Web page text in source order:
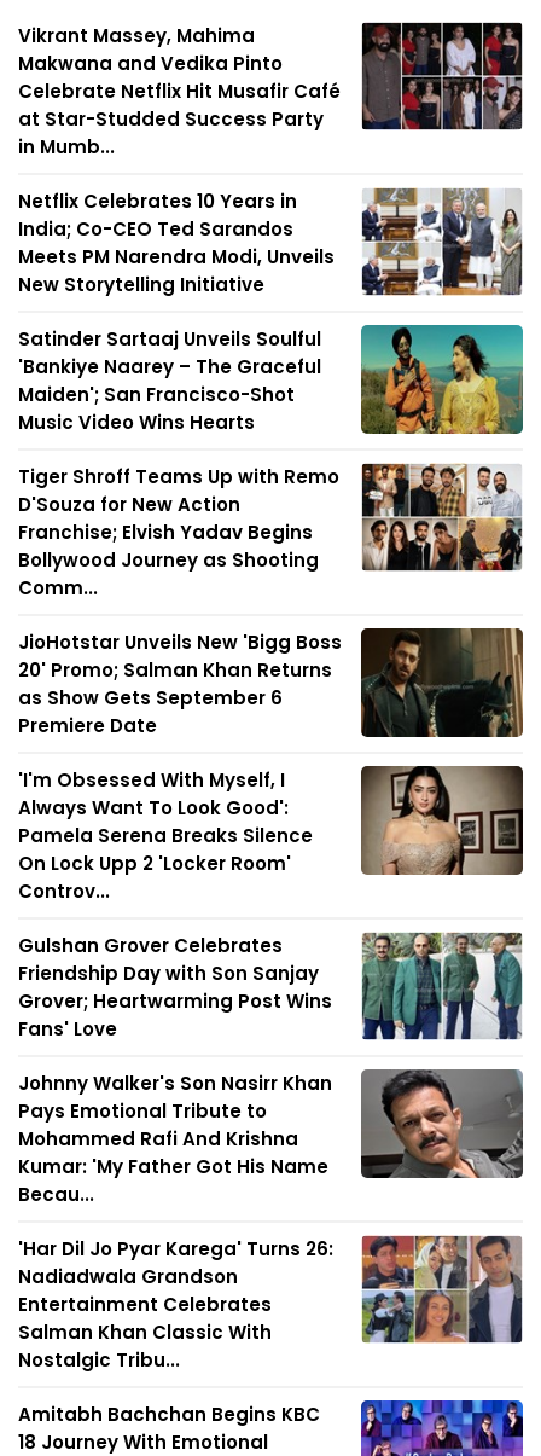
Vikrant Massey, Mahima
Makwana and Vedika Pinto
Celebrate Netflix Hit Musafir Café
at Star-Studded Success Party
in Mumb...
Netflix Celebrates 10 Years in
India; Co-CEO Ted Sarandos
Meets PM Narendra Modi, Unveils
New Storytelling Initiative
Satinder Sartaaj Unveils Soulful
'Bankiye Naarey – The Graceful
Maiden'; San Francisco-Shot
Music Video Wins Hearts
Tiger Shroff Teams Up with Remo
D'Souza for New Action
Franchise; Elvish Yadav Begins
Bollywood Journey as Shooting
Comm...
JioHotstar Unveils New 'Bigg Boss
20' Promo; Salman Khan Returns
as Show Gets September 6
Premiere Date
'I'm Obsessed With Myself, I
Always Want To Look Good':
Pamela Serena Breaks Silence
On Lock Upp 2 'Locker Room'
Controv...
Gulshan Grover Celebrates
Friendship Day with Son Sanjay
Grover; Heartwarming Post Wins
Fans' Love
Johnny Walker's Son Nasirr Khan
Pays Emotional Tribute to
Mohammed Rafi And Krishna
Kumar: 'My Father Got His Name
Becau...
'Har Dil Jo Pyar Karega' Turns 26:
Nadiadwala Grandson
Entertainment Celebrates
Salman Khan Classic With
Nostalgic Tribu...
Amitabh Bachchan Begins KBC
18 Journey With Emotional